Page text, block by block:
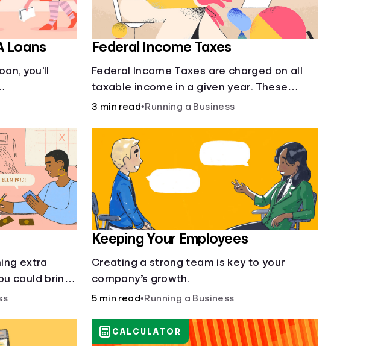
Loans
you'll
Federal Income Taxes
Federal Income Taxes are charged on all
taxable income in a given year. These
funds are used for public goods and
3 min read•Running a Business
extra
could bring
Keeping Your Employees
Creating a strong team is key to your
company’s growth.
5 min read•Running a Business
CALCULATOR